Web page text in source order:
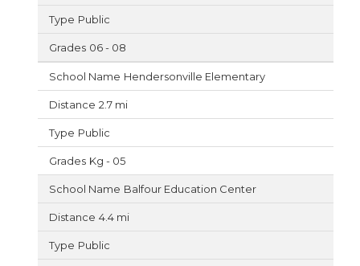
Public
06 - 08
Hendersonville Elementary
2.7 mi
Public
Kg - 05
Balfour Education Center
4.4 mi
Public